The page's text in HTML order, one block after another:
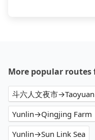
More popular routes
斗六人文夜市
Yunlin→Qingjing Farm
Yunlin→Sun Link Sea